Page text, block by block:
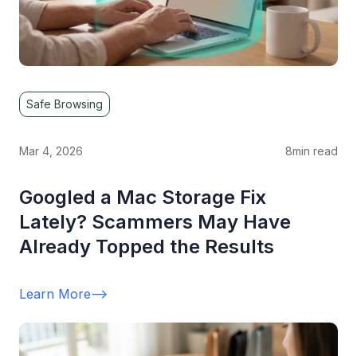
Safe Browsing
Mar 4, 2026 8min read
Googled a Mac Storage Fix
Lately? Scammers May Have
Already Topped the Results
Learn More-->